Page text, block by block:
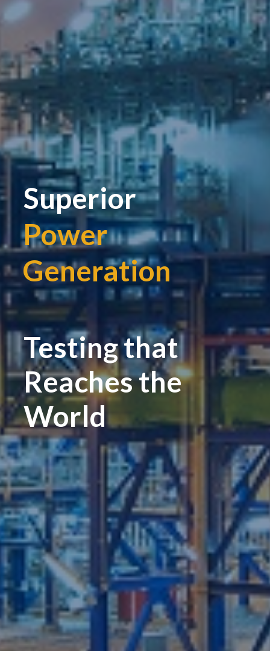
Superior
Power
Generation
|
Testing that
Reaches the
World